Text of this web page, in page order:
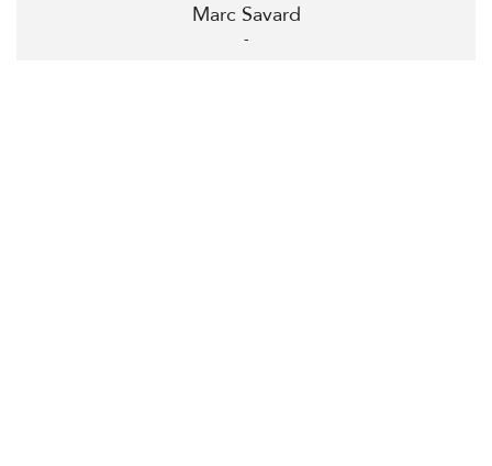
Marc Savard
-